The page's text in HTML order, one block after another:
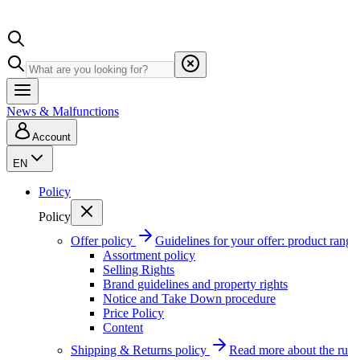
News & Malfunctions
Account
EN
Policy
Policy
Offer policy
Guidelines for your offer: product
Assortment policy
Selling Rights
Brand guidelines and property rights
Notice and Take Down procedure
Price Policy
Content
Shipping & Returns policy
Read more about the